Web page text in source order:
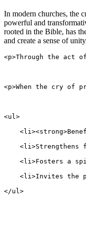
In modern ⁣churches, the⁤
powerful and
rooted in​ the ‍Bible, has
and create a sense of
<p>Through the
<p>When the cry of
<ul>
<li>Strengthens
<li>Fosters a
<li>Invites the
</ul>